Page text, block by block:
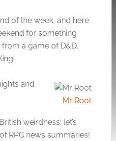
of the week, and here
for something
a game of D&D.
Mr Root
and
weirdness; let’s
RPG news summaries!